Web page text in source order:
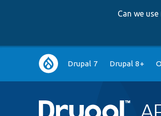
Can we
Main
navigation
Drupal 7 Drupal 8+